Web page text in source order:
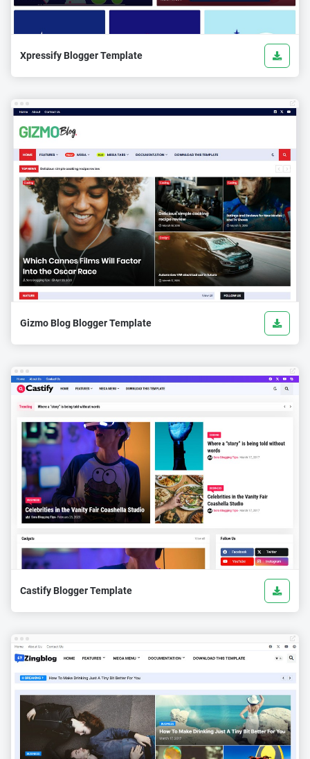
Xpressify Blogger Template
Gizmo Blog Blogger Template
Castify Blogger Template